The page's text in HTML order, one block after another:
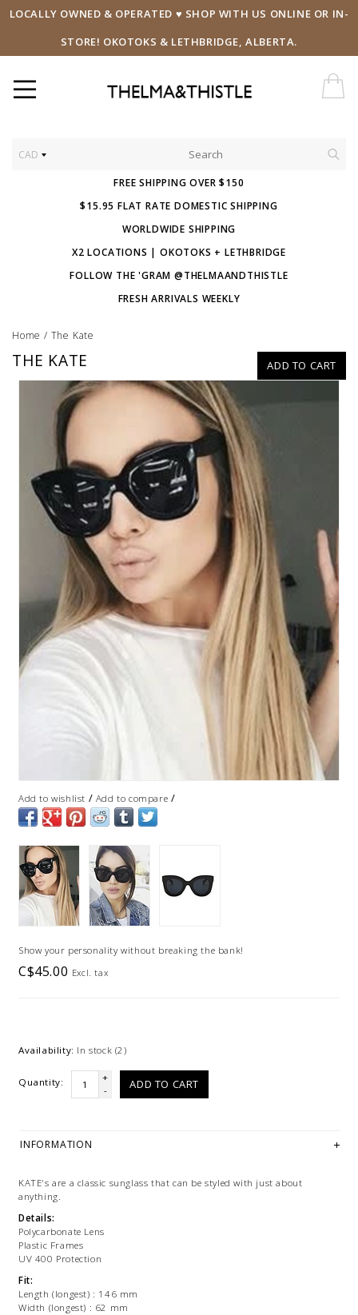
LOCALLY OWNED & OPERATED ♥ SHOP WITH US ONLINE OR IN-
STORE! OKOTOKS & LETHBRIDGE, ALBERTA.
CAD
FREE SHIPPING OVER $150
$15.95 FLAT RATE DOMESTIC SHIPPING
WORLDWIDE SHIPPING
X2 LOCATIONS | OKOTOKS + LETHBRIDGE
FOLLOW THE 'GRAM @THELMAANDTHISTLE
FRESH ARRIVALS WEEKLY
Home / The Kate
ADD TO CART
THE KATE
Add to wishlist / Add to compare /
Show your personality without breaking the bank!
C$45.00 Excl. tax
Availability: In stock (2)
Quantity:
+
-
ADD TO CART
INFORMATION
KATE's are a classic sunglass that can be styled with just about
anything.
Details:
Polycarbonate Lens
Plastic Frames
UV 400 Protection
Fit:
Length (longest) : 146 mm
Width (longest) : 62 mm